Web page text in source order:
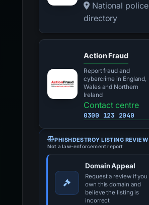
National police
directory
Action Fraud
Report fraud and
cybercrime in England,
Wales and Northern
Ireland
Contact centre
0300 123 2040
PHISHDESTROY LISTING REVIEW
Not a law-enforcement report
Domain Appeal
Request a review if you
own this domain and
believe the listing is
incorrect